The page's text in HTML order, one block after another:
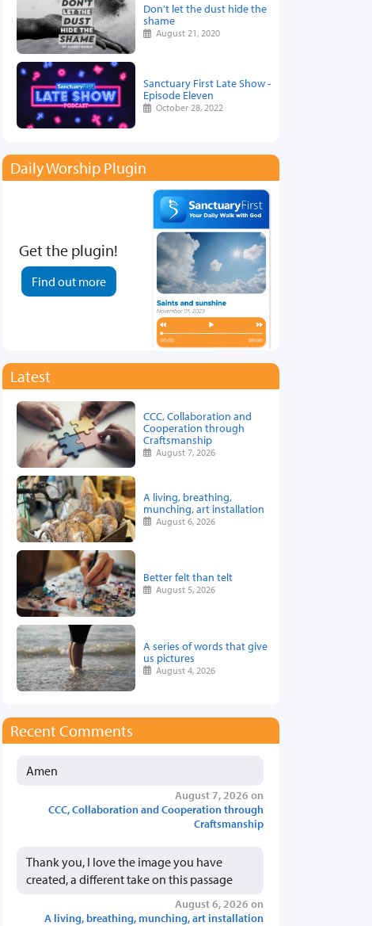
Don’t let the dust hide the
shame
August 21, 2020
Sanctuary First Late Show -
Episode Eleven
October 28, 2022
Daily Worship Plugin
Get the plugin!
Find out more
Latest
CCC, Collaboration and
Cooperation through
Craftsmanship
August 7, 2026
A living, breathing,
munching, art installation
August 6, 2026
Better felt than telt
August 5, 2026
A series of words that give
us pictures
August 4, 2026
Recent Comments
Amen
August 7, 2026 on
CCC, Collaboration and Cooperation through
Craftsmanship
Thank you, I love the image you have
created, a different take on this passage
August 6, 2026 on
A living, breathing, munching, art installation